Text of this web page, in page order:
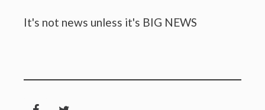
It's not news unless it's BIG NEWS